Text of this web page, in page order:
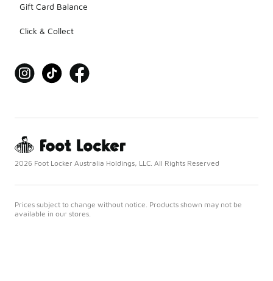
Gift Card Balance
Click & Collect
2026 Foot Locker Australia Holdings, LLC. All Rights Reserved
Prices subject to change without notice. Products shown may not be
available in our stores.